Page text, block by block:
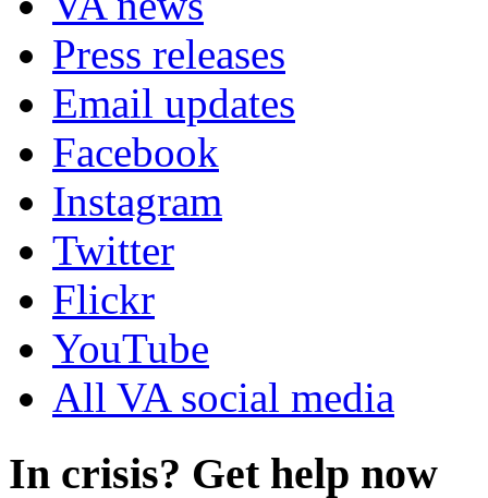
Press releases
Email updates
Facebook
Instagram
Twitter
Flickr
YouTube
All VA social media
In crisis? Get help now